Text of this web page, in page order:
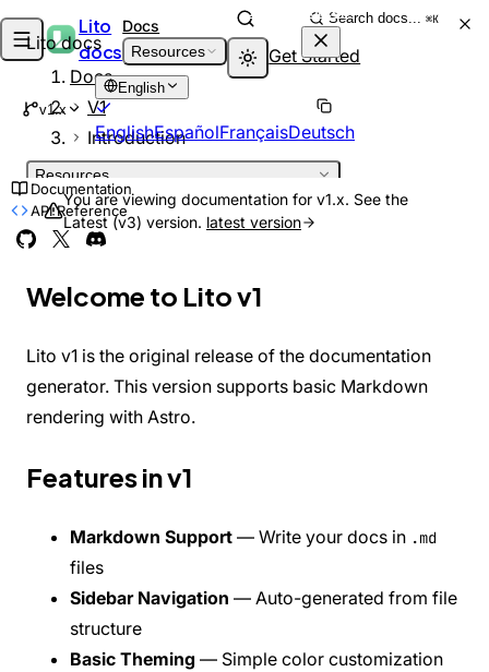
Skip to content
Lito
docs
Docs
Resources
Search docs... ⌘K
Get Started
Lito docs
v1.x
English
EnglishEspañolFrançaisDeutsch
Resources
INTRODUCTION
Welcome
What is Lito?
GETTING STARTED
Project Structure
GUIDES
Adding Pages
Markdown Features
Customizing Theme
Versioning
SEO & Meta Tags
Deployment
REFERENCE
CLI Commands
Documentation
API Reference
Docs
V1
Introduction
You are viewing documentation for v1.x. See the
Latest (v3) version. latest version
Welcome to Lito v1
Lito v1 is the original release of the documentation
generator. This version supports basic Markdown
rendering with Astro.
Features in v1
Markdown Support — Write your docs in .md
files
Sidebar Navigation — Auto-generated from file
structure
Basic Theming — Simple color customization